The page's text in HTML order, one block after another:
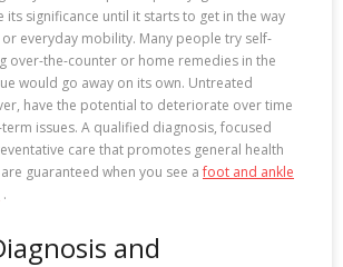
its significance until it starts to get in the way
everyday mobility. Many people try self-
over-the-counter or home remedies in the
would go away on its own. Untreated
have the potential to deteriorate over time
issues. A qualified diagnosis, focused
care that promotes general health
guaranteed when you see afoot and ankle
.
and